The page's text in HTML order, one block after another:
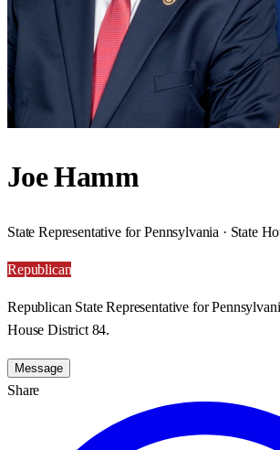
Joe Hamm
State Representative for Pennsylvania · State
Republican
Republican State Representative for
House District 84.
Message
Share